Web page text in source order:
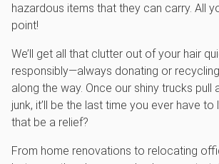
hazardous items that they can carry. All
point!
We’ll get all that clutter out of your hair
responsibly—always donating or
along the way. Once our shiny trucks pull
junk, it’ll be the last time you ever have to
that be a relief?
From home renovations to relocating